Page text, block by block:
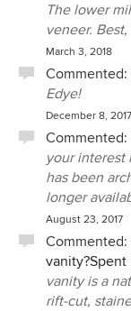
The lower
veneer.
March 3, 2018
Commented:
Edye!
December 8, 2017
Commented:
your interest
has been
longer
August 23, 2017
Commented:
vanity is a
rift-cut,